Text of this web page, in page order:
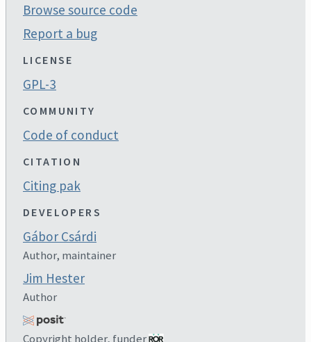
Browse source code
Report a bug
LICENSE
GPL-3
COMMUNITY
Code of conduct
CITATION
Citing pak
DEVELOPERS
Gábor Csárdi
Author, maintainer
Jim Hester
Author
Copyright holder, funder